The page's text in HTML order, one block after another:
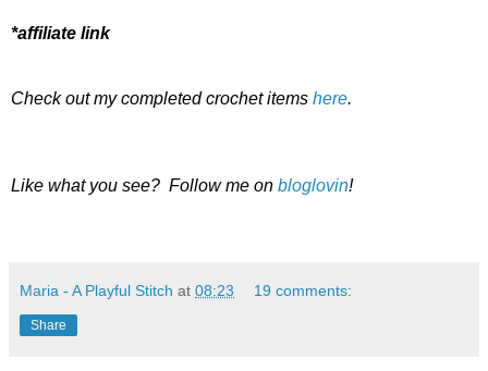
*affiliate link
Check out my completed crochet items here.
Like what you see? Follow me on bloglovin!
Maria - A Playful Stitch at 08:23 19 comments:
Share